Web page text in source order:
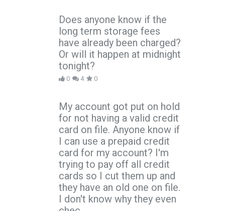
Does anyone know if the
long term storage fees
have already been charged?
Or will it happen at midnight
tonight?
0 4 0
My account got put on hold
for not having a valid credit
card on file. Anyone know if
I can use a prepaid credit
card for my account? I'm
trying to pay off all credit
cards so I cut them up and
they have an old one on file.
I don't know why they even